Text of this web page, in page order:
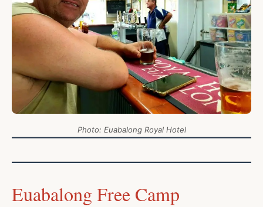
Photo: Euabalong Royal Hotel
Euabalong Free Camp